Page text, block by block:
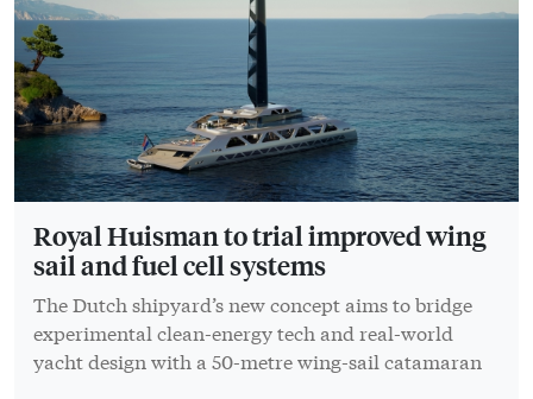
Royal Huisman to trial improved wing
sail and fuel cell systems
The Dutch shipyard’s new concept aims to bridge
experimental clean-energy tech and real-world
yacht design with a 50-metre wing-sail catamaran